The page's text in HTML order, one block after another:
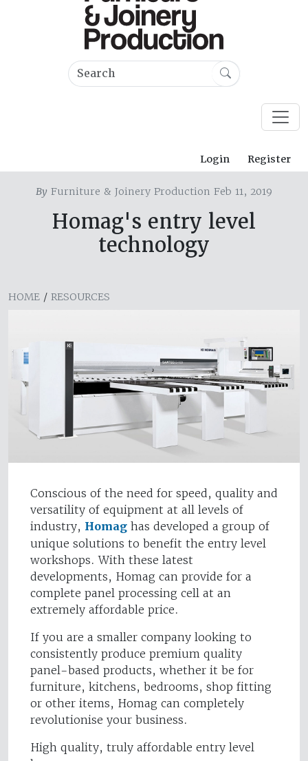
Login Register
By Furniture & Joinery Production Feb 11, 2019
Homag's entry level
technology
HOME / RESOURCES
Conscious of the need for speed, quality and
versatility of equipment at all levels of
industry, Homag has developed a group of
unique solutions to benefit the entry level
workshops. With these latest
developments, Homag can provide for a
complete panel processing cell at an
extremely affordable price.
If you are a smaller company looking to
consistently produce premium quality
panel-based products, whether it be for
furniture, kitchens, bedrooms, shop fitting
or other items, Homag can completely
revolutionise your business.
High quality, truly affordable entry level